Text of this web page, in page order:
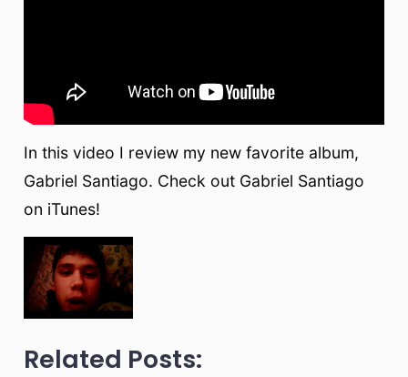
In this video I review my new favorite album,
Gabriel Santiago. Check out Gabriel Santiago
on iTunes!
Related Posts: